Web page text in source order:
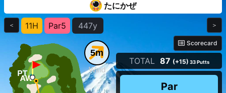
たにかぜ
＜ 11H Par5 447y ＞
5m
Wind
Scorecard
TOTAL 87 (+15) 33 Putts
Par